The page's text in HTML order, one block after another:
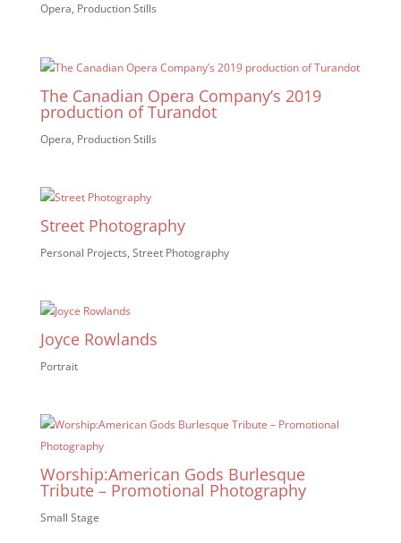
Opera, Production Stills
The Canadian Opera Company’s 2019
production of Turandot
Opera, Production Stills
Street Photography
Personal Projects, Street Photography
Joyce Rowlands
Portrait
Worship:American Gods Burlesque
Tribute – Promotional Photography
Small Stage